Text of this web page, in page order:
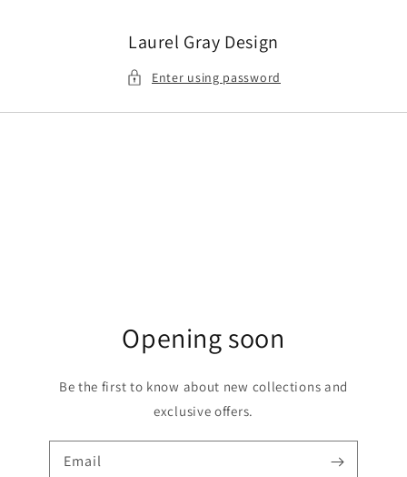
Laurel Gray Design
Enter using password
Opening soon
Be the first to know about new collections and
exclusive offers.
Email